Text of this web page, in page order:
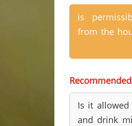
is
from the
Is it
and drink